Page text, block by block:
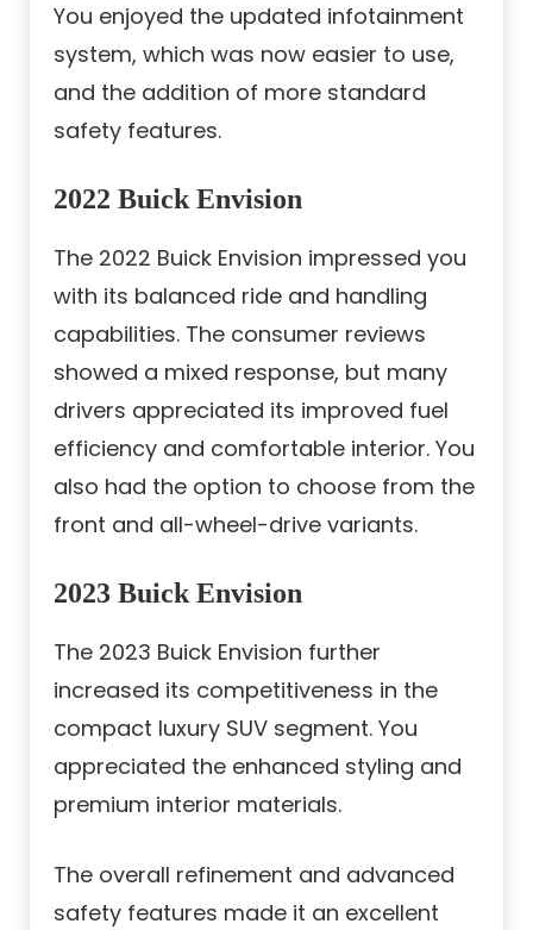
You enjoyed the updated infotainment
system, which was now easier to use,
and the addition of more standard
safety features.
2022 Buick Envision
The 2022 Buick Envision impressed you
with its balanced ride and handling
capabilities. The consumer reviews
showed a mixed response, but many
drivers appreciated its improved fuel
efficiency and comfortable interior. You
also had the option to choose from the
front and all-wheel-drive variants.
2023 Buick Envision
The 2023 Buick Envision further
increased its competitiveness in the
compact luxury SUV segment. You
appreciated the enhanced styling and
premium interior materials.
The overall refinement and advanced
safety features made it an excellent